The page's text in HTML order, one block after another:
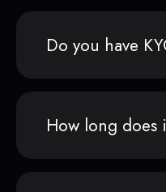
Do you have
How long does